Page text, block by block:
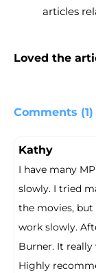
articles
Loved the
Comments (1)
Kathy
I have many
slowly. I tried
the movies, but
work slowly.
Burner. It
Highly